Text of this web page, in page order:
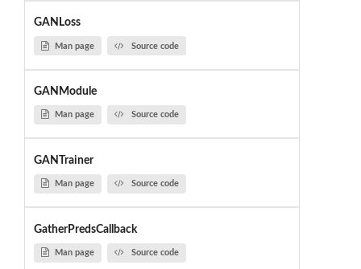
GANLoss
Man page Source code
GANModule
Man page Source code
GANTrainer
Man page Source code
GatherPredsCallback
Man page Source code